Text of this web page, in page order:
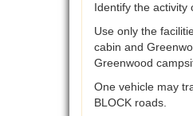
Identify the activity
Use only the
cabin and
Greenwood
One vehicle may
BLOCK roads.